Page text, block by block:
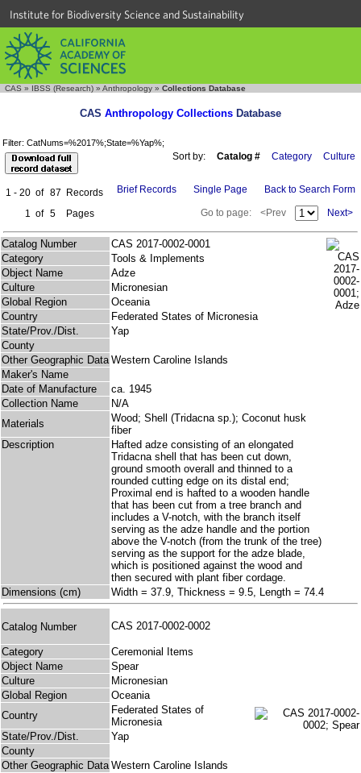
Institute for Biodiversity Science and Sustainability
CAS » IBSS (Research) » Anthropology » Collections Database
CAS Anthropology Collections Database
Filter: CatNums=%2017%;State=%Yap%;
Sort by: Catalog # Category Culture
1 - 20 of 87
Records
1 of 5 Pages
Brief Records Single Page Back to Search Form
Go to page: <Prev Next>
Catalog Number
CAS 2017-0002-0001
Category
Tools & Implements
Object Name
Adze
Culture
Micronesian
Global Region
Oceania
Country
Federated States of Micronesia
State/Prov./Dist.
Yap
County
Other Geographic Data Western Caroline Islands
Maker's Name
Date of Manufacture
ca. 1945
Collection Name
N/A
Materials
Wood; Shell (Tridacna sp.); Coconut husk
fiber
Description
Hafted adze consisting of an elongated
Tridacna shell that has been cut down,
ground smooth overall and thinned to a
rounded cutting edge on its distal end;
Proximal end is hafted to a wooden handle
that has been cut from a tree branch and
includes a V-notch, with the branch itself
serving as the adze handle and the portion
above the V-notch (from the trunk of the tree)
serving as the support for the adze blade,
which is positioned against the wood and
then secured with plant fiber cordage.
Dimensions (cm)
Width = 37.9, Thickness = 9.5, Length = 74.4
Catalog Number CAS 2017-0002-0002
Category
Ceremonial Items
Object Name
Spear
Culture
Micronesian
Global Region
Oceania
Country
Federated States of
Micronesia
State/Prov./Dist.
Yap
County
Other Geographic Data Western Caroline Islands